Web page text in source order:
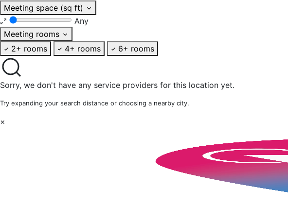
Meeting space (sq ft)
Any
Meeting rooms
2+ rooms
4+ rooms 6+ rooms
Sorry, we don't have any service providers for this location yet.
Try expanding your search distance or choosing a nearby city.
×